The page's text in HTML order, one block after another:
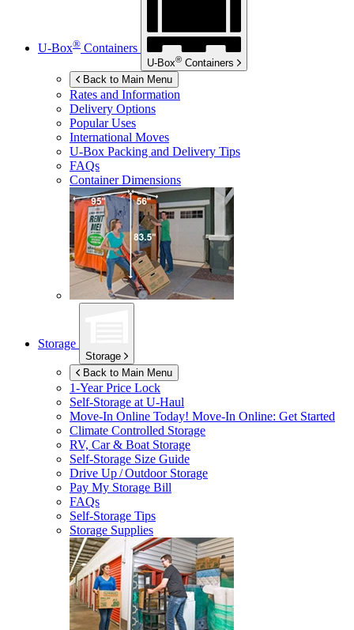
U-Box® Containers
U-Box® Containers
Back to Main Menu
Rates and Information
Delivery Options
Popular Uses
International Moves
U-Box Packing and Delivery Tips
FAQs
Container Dimensions
Storage
Storage
Back to Main Menu
1-Year Price Lock
Self-Storage atU-Haul
Move-In Online Today! Move-In Online: Get Started
Climate Controlled Storage
RV, Car & Boat Storage
Self-Storage Size Guide
Drive Up / Outdoor Storage
Pay My Storage Bill
FAQs
Self-Storage Tips
Storage Supplies